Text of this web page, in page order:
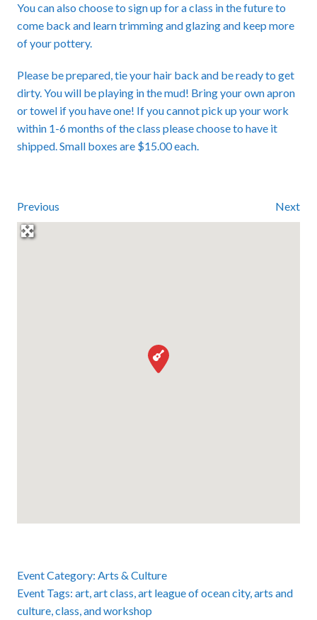
You can also choose to sign up for a class in the future to
come back and learn trimming and glazing and keep more
of your pottery.
Please be prepared, tie your hair back and be ready to get
dirty. You will be playing in the mud! Bring your own apron
or towel if you have one! If you cannot pick up your work
within 1-6 months of the class please choose to have it
shipped. Small boxes are $15.00 each.
Previous Next
Event Category: Arts & Culture
Event Tags: art,art class,art league of ocean city,arts and
culture,class, andworkshop